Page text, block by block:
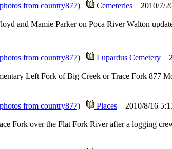
from country877) Cemeteries 2010/7/
and Mamie Parker on Poca River Walton
from country877) Lupardus Cemetery
Left Fork of Big Creek or Trace Fork 877
from country877) Places 2010/8/16
Fork over the Flat Fork River after a logging